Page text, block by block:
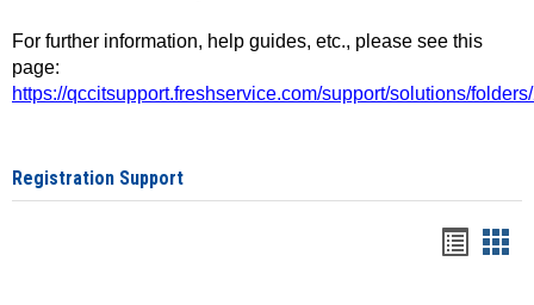
For further information, help guides, etc., please see this
page:
https://qccitsupport.freshservice.com/support/solutions/
Registration Support